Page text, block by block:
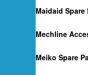
Maidaid Spare
Mechline
Meiko Spare